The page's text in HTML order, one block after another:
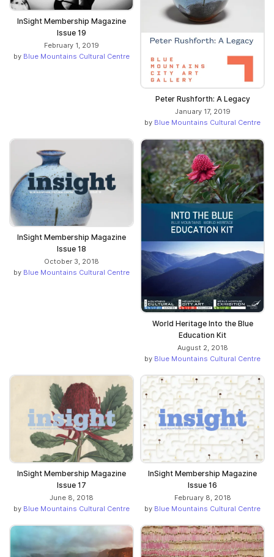
InSight Membership Magazine
Issue 19
February 1, 2019
by Blue Mountains Cultural Centre
Peter Rushforth: A Legacy
January 17, 2019
by Blue Mountains Cultural Centre
InSight Membership Magazine
Issue 18
October 3, 2018
by Blue Mountains Cultural Centre
World Heritage Into the Blue
Education Kit
August 2, 2018
by Blue Mountains Cultural Centre
InSight Membership Magazine
Issue 17
June 8, 2018
by Blue Mountains Cultural Centre
InSight Membership Magazine
Issue 16
February 8, 2018
by Blue Mountains Cultural Centre